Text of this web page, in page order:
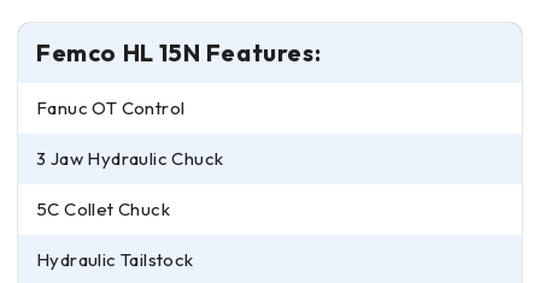
Femco HL 15N Features:
Fanuc OT Control
3 Jaw Hydraulic Chuck
5C Collet Chuck
Hydraulic Tailstock